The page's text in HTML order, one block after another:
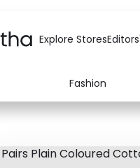
Explore Stores
Fashion
Baby & Kids